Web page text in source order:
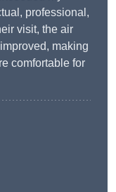
professional,
visit, the air
making
comfortable for